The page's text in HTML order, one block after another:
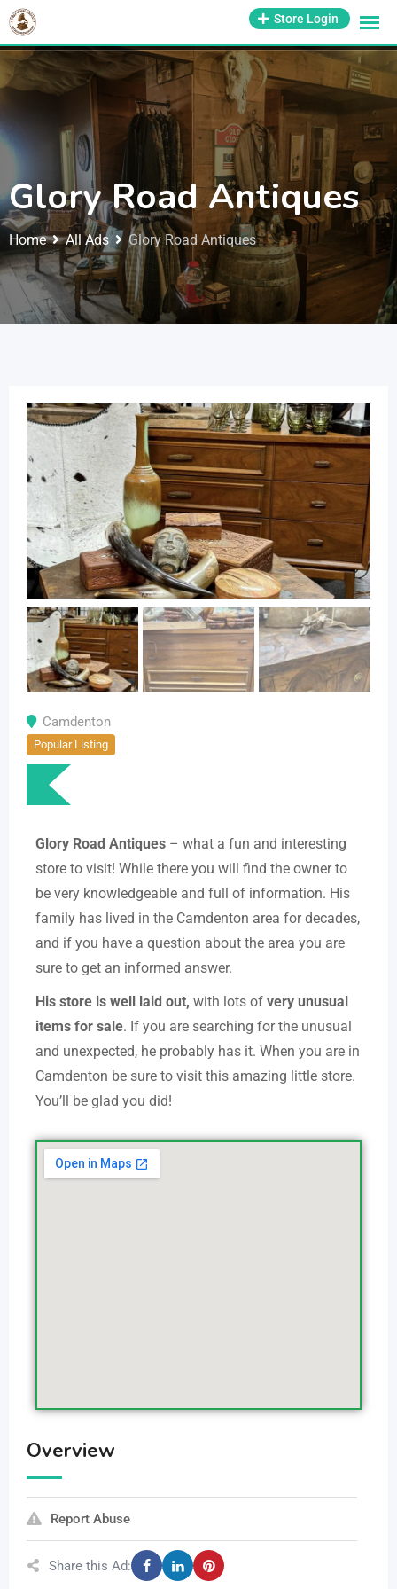
support@antiquesmissouri.com
Store Login
Glory Road Antiques
Home All Ads Glory Road Antiques
Camdenton
Popular Listing
Glory Road Antiques – what a fun and interesting
store to visit! While there you will find the owner to
be very knowledgeable and full of information. His
family has lived in the Camdenton area for decades,
and if you have a question about the area you are
sure to get an informed answer.
His store is well laid out, with lots of very unusual
items for sale. If you are searching for the unusual
and unexpected, he probably has it. When you are in
Camdenton be sure to visit this amazing little store.
You’ll be glad you did!
Overview
Report Abuse
Share this Ad: